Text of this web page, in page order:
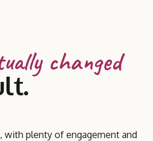
changed
with plenty of engagement and